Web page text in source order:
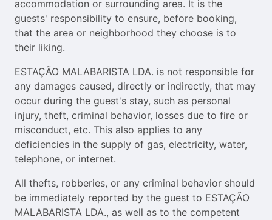
accommodation or surrounding area. It is the
guests' responsibility to ensure, before booking,
that the area or neighborhood they choose is to
their liking.
ESTAÇÃO MALABARISTA LDA. is not responsible for
any damages caused, directly or indirectly, that may
occur during the guest's stay, such as personal
injury, theft, criminal behavior, losses due to fire or
misconduct, etc. This also applies to any
deficiencies in the supply of gas, electricity, water,
telephone, or internet.
All thefts, robberies, or any criminal behavior should
be immediately reported by the guest to ESTAÇÃO
MALABARISTA LDA., as well as to the competent